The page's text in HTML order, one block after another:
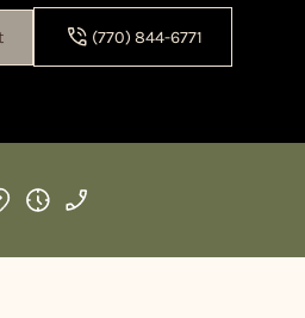
(770) 844-6771